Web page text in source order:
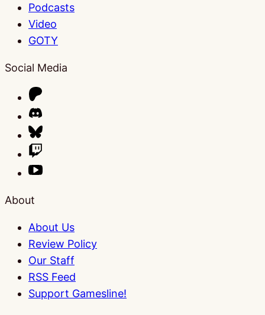
Podcasts
Video
GOTY
Social Media
About
About Us
Review Policy
Our Staff
RSS Feed
Support Gamesline!